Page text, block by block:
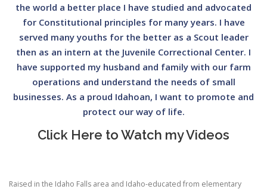
the world a better place I have studied and advocated
for Constitutional principles for many years. I have
served many youths for the better as a Scout leader
then as an intern at the Juvenile Correctional Center. I
have supported my husband and family with our farm
operations and understand the needs of small
businesses. As a proud Idahoan, I want to promote and
protect our way of life.
Click Here to Watch my Videos
Raised in the Idaho Falls area and Idaho-educated from elementary